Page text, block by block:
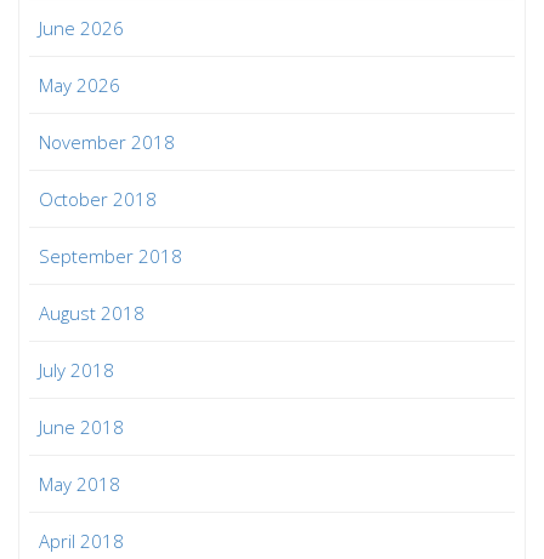
June 2026
May 2026
November 2018
October 2018
September 2018
August 2018
July 2018
June 2018
May 2018
April 2018